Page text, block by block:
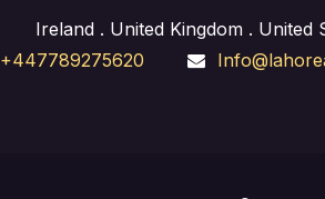
Ireland . United Kingdom . United
+447789275620